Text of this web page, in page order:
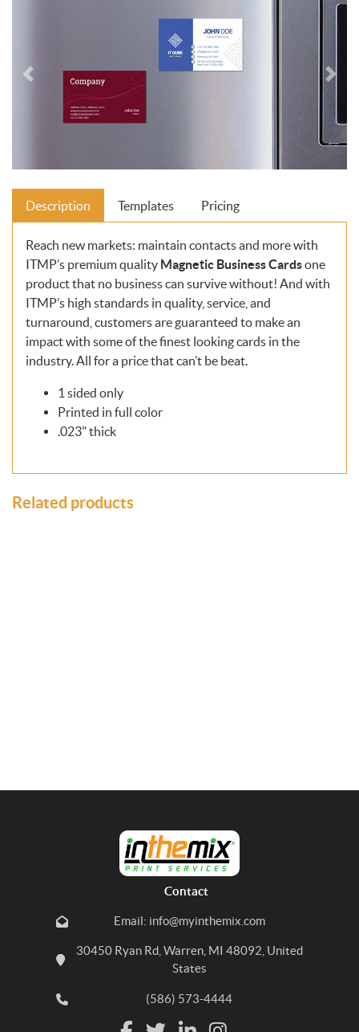
Description Templates Pricing
Reach new markets: maintain contacts and more with
ITMP’s premium quality Magnetic Business Cardsone
product that no business can survive without! And with
ITMP’s high standards in quality, service, and
turnaround, customers are guaranteed to make an
impact with some of the finest looking cards in the
industry. All for a price that can’t be beat.
1 sided only
Printed in full color
.023" thick
Related products
Contact
Email: info@myinthemix.com
30450 Ryan Rd, Warren, MI 48092, United
States
(586) 573-4444